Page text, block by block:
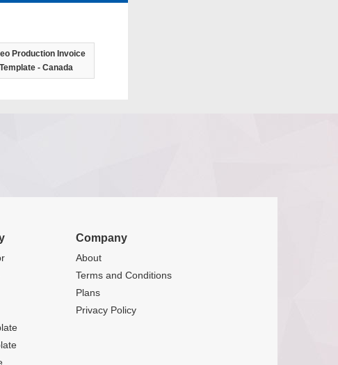
Production Invoice
Template - Canada
Company
About
Terms and Conditions
Plans
Privacy Policy